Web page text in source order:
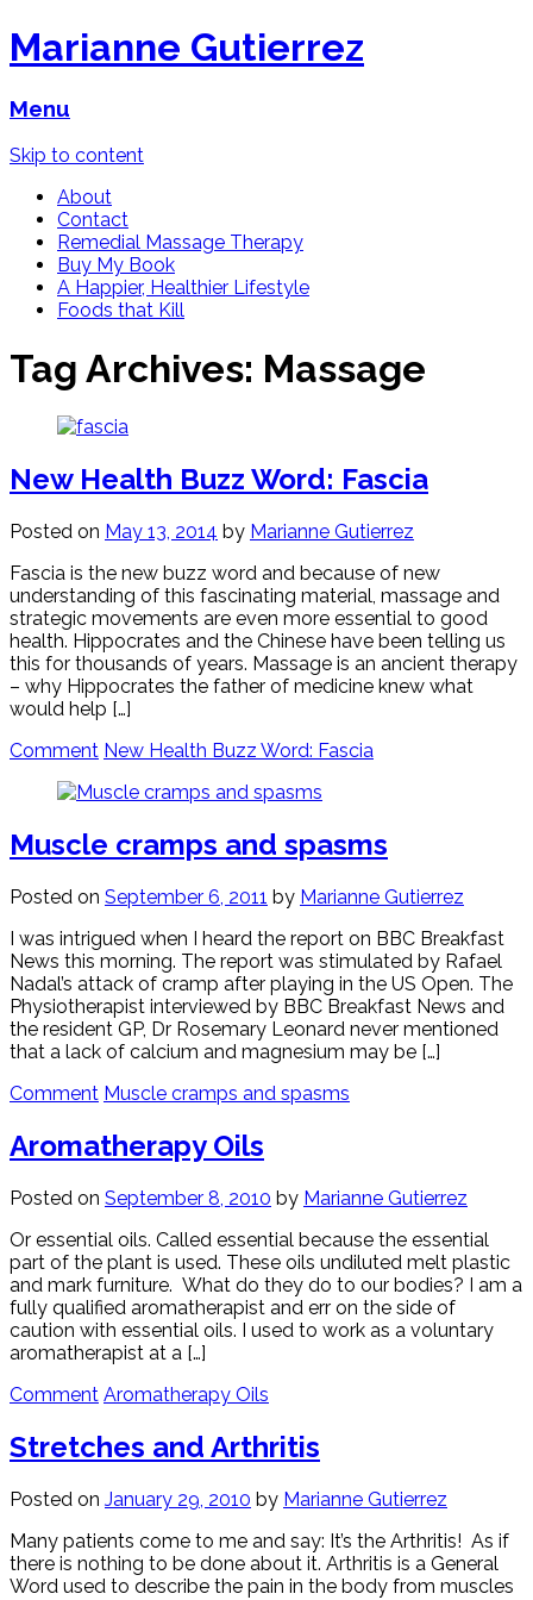
Marianne Gutierrez
Menu
Skip to content
About
Contact
Remedial Massage Therapy
Buy My Book
A Happier, Healthier Lifestyle
Foods that Kill
Tag Archives: Massage
New Health Buzz Word: Fascia
Posted on May 13, 2014 by Marianne Gutierrez
Fascia is the new buzz word and because of new
understanding of this fascinating material, massage and
strategic movements are even more essential to good
health. Hippocrates and the Chinese have been telling us
this for thousands of years. Massage is an ancient therapy
– why Hippocrates the father of medicine knew what
would help […]
Comment New Health Buzz Word: Fascia
Muscle cramps and spasms
Posted on September 6, 2011 by Marianne Gutierrez
I was intrigued when I heard the report on BBC Breakfast
News this morning. The report was stimulated by Rafael
Nadal’s attack of cramp after playing in the US Open. The
Physiotherapist interviewed by BBC Breakfast News and
the resident GP, Dr Rosemary Leonard never mentioned
that a lack of calcium and magnesium may be […]
Comment Muscle cramps and spasms
Aromatherapy Oils
Posted on September 8, 2010 by Marianne Gutierrez
Or essential oils. Called essential because the essential
part of the plant is used. These oils undiluted melt plastic
and mark furniture. What do they do to our bodies? I am a
fully qualified aromatherapist and err on the side of
caution with essential oils. I used to work as a voluntary
aromatherapist at a […]
Comment Aromatherapy Oils
Stretches and Arthritis
Posted on January 29, 2010 by Marianne Gutierrez
Many patients come to me and say: It’s the Arthritis! As if
there is nothing to be done about it. Arthritis is a General
Word used to describe the pain in the body from muscles